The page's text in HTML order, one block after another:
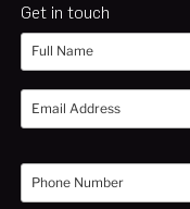
Get in touch